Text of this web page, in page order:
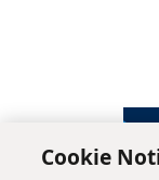
Cookie